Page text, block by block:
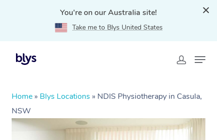
You're on our Australia site!
Take me to Blys United States
Home » Blys Locations » NDIS Physiotherapy in Casula,
NSW